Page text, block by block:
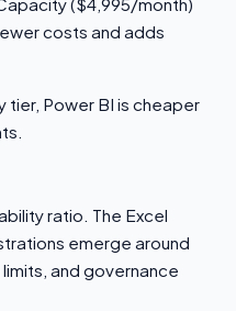
costs and adds
tier, Power BI is cheaper
ratio. The Excel
emerge around
and governance